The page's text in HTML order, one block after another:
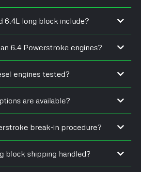
6.4L long block include?
6.4 Powerstroke engines?
engines tested?
are available?
break-in procedure?
block shipping handled?